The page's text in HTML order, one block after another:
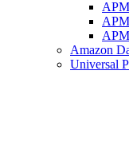
Amazon
Universal